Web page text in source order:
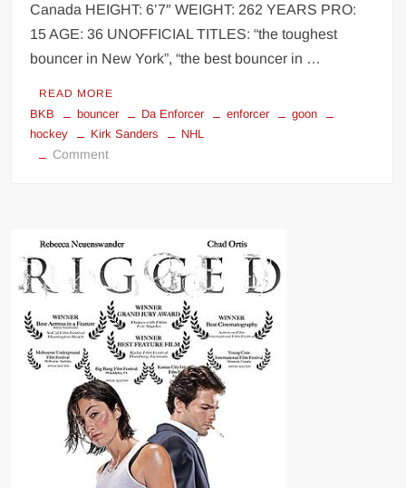
Canada HEIGHT: 6’7″ WEIGHT: 262 YEARS PRO:
15 AGE: 36 UNOFFICIAL TITLES: “the toughest
bouncer in New York”, “the best bouncer in …
READ MORE
BKB bouncer Da Enforcer enforcer
goon
hockey
Kirk Sanders NHL
Commenton
(Hockey
GOON)